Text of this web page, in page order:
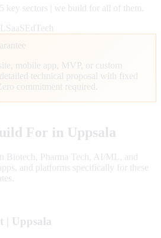
5 key sectors | we build for all of them.
SaaS EdTech
mobile app, MVP, or custom
technical proposal with fixed
commitment required.
For in Uppsala
Biotech, Pharma Tech, AI/ML , and
and platforms specifically for these
| Uppsala